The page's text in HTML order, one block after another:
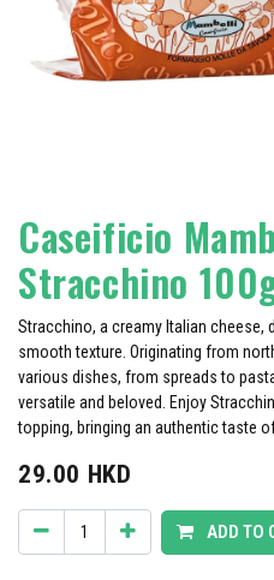
Caseificio
Stracchino
Stracchino, a creamy Italian cheese,
smooth texture. Originating from
various dishes, from spreads to
versatile and beloved. Enjoy
topping, bringing an authentic taste of
29.00 HKD
ADD TO